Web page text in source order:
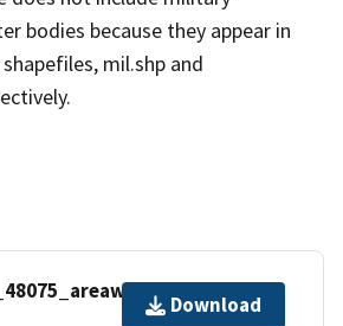
bodies because they appear in
mil.shp and
Download